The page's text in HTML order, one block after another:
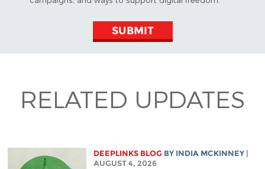
SUBMIT
RELATED UPDATES
DEEPLINKS BLOG BY INDIA MCKINNEY |
AUGUST 4, 2026